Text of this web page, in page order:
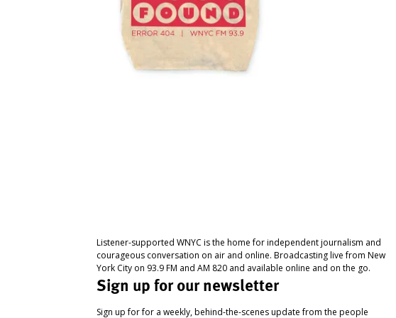
Listener-supported WNYC is the home for independent journalism and
courageous conversation on air and online. Broadcasting live from New
York City on 93.9 FM and AM 820 and available online and on the go.
Sign up for our newsletter
Sign up for for a weekly, behind-the-scenes update from the people